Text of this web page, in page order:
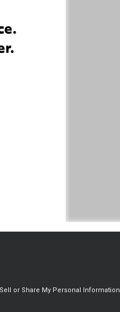
or Share My Personal Information